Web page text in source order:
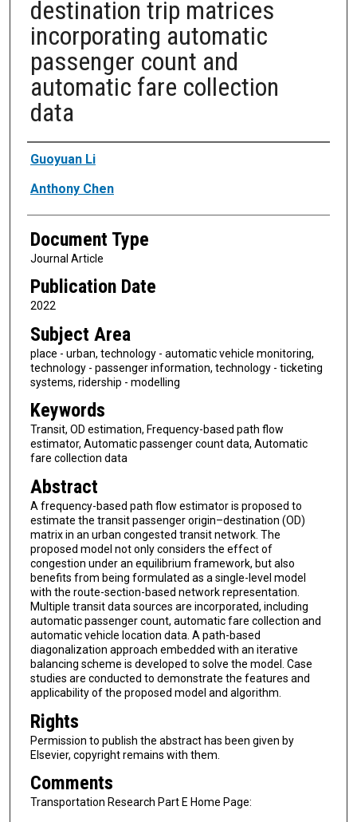
destination trip matrices
incorporating automatic
passenger count and
automatic fare collection
data
Authors
Guoyuan Li
Anthony Chen
Document Type
Journal Article
Publication Date
2022
Subject Area
place - urban, technology - automatic vehicle monitoring,
technology - passenger information, technology - ticketing
systems, ridership - modelling
Keywords
Transit, OD estimation, Frequency-based path flow
estimator, Automatic passenger count data, Automatic
fare collection data
Abstract
A frequency-based path flow estimator is proposed to
estimate the transit passenger origin–destination (OD)
matrix in an urban congested transit network. The
proposed model not only considers the effect of
congestion under an equilibrium framework, but also
benefits from being formulated as a single-level model
with the route-section-based network representation.
Multiple transit data sources are incorporated, including
automatic passenger count, automatic fare collection and
automatic vehicle location data. A path-based
diagonalization approach embedded with an iterative
balancing scheme is developed to solve the model. Case
studies are conducted to demonstrate the features and
applicability of the proposed model and algorithm.
Rights
Permission to publish the abstract has been given by
Elsevier, copyright remains with them.
Comments
Transportation Research Part E Home Page: